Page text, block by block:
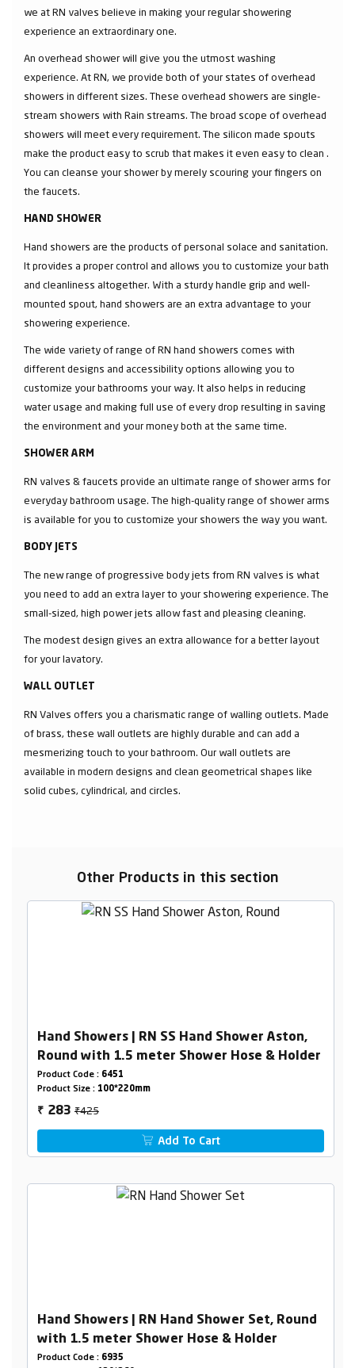
we at RN valves believe in making your regular showering
experience an extraordinary one.
An overhead shower will give you the utmost washing
experience. At RN, we provide both of your states of overhead
showers in different sizes. These overhead showers are single-
stream showers with Rain streams. The broad scope of overhead
showers will meet every requirement. The silicon made spouts
make the product easy to scrub that makes it even easy to clean .
You can cleanse your shower by merely scouring your fingers on
the faucets.
HAND SHOWER
Hand showers are the products of personal solace and sanitation.
It provides a proper control and allows you to customize your bath
and cleanliness altogether. With a sturdy handle grip and well-
mounted spout, hand showers are an extra advantage to your
showering experience.
The wide variety of range of RN hand showers comes with
different designs and accessibility options allowing you to
customize your bathrooms your way. It also helps in reducing
water usage and making full use of every drop resulting in saving
the environment and your money both at the same time.
SHOWER ARM
RN valves & faucets provide an ultimate range of shower arms for
everyday bathroom usage. The high-quality range of shower arms
is available for you to customize your showers the way you want.
BODY JETS
The new range of progressive body jets from RN valves is what
you need to add an extra layer to your showering experience. The
small-sized, high power jets allow fast and pleasing cleaning.
The modest design gives an extra allowance for a better layout
for your lavatory.
WALL OUTLET
RN Valves offers you a charismatic range of walling outlets. Made
of brass, these wall outlets are highly durable and can add a
mesmerizing touch to your bathroom. Our wall outlets are
available in modern designs and clean geometrical shapes like
solid cubes, cylindrical, and circles.
Other Products in this section
Hand Showers | RN SS Hand Shower Aston,
Round with 1.5 meter Shower Hose & Holder
Product Code : 6451
Product Size : 100*220mm
₹ 283₹425
Add To Cart
Hand Showers | RN Hand Shower Set, Round
with 1.5 meter Shower Hose & Holder
Product Code : 6935